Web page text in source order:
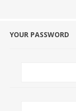
YOUR PASSWORD